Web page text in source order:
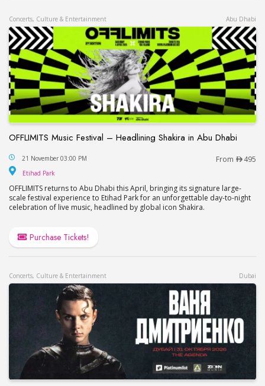
Concerts, Culture & Entertainment Abu Dhabi
OFFLIMITS Music Festival – Headlining Shakira in Abu Dhabi
OFFLIMITS Music Festival – Headlining Shakira in
21 November 03:00 PM From 495
Etihad Park
OFFLIMITS returns to Abu Dhabi this April, bringing its signature large-
scale festival experience to Etihad Park for an unforgettable day-to-night
celebration of live music, headlined by global icon Shakira.
Purchase Tickets!
Concerts, Culture & Entertainment Dubai